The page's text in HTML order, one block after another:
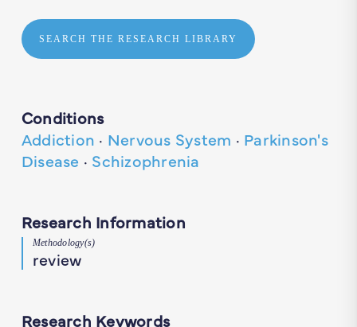
SEARCH THE RESEARCH LIBRARY
Conditions
Addiction · Nervous System · Parkinson's
Disease · Schizophrenia
Research Information
Methodology(s)
review
Research Keywords